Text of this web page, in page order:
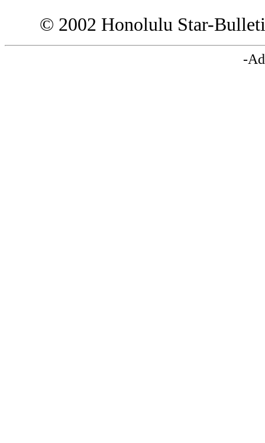
© 2002 Honolulu Star-
-